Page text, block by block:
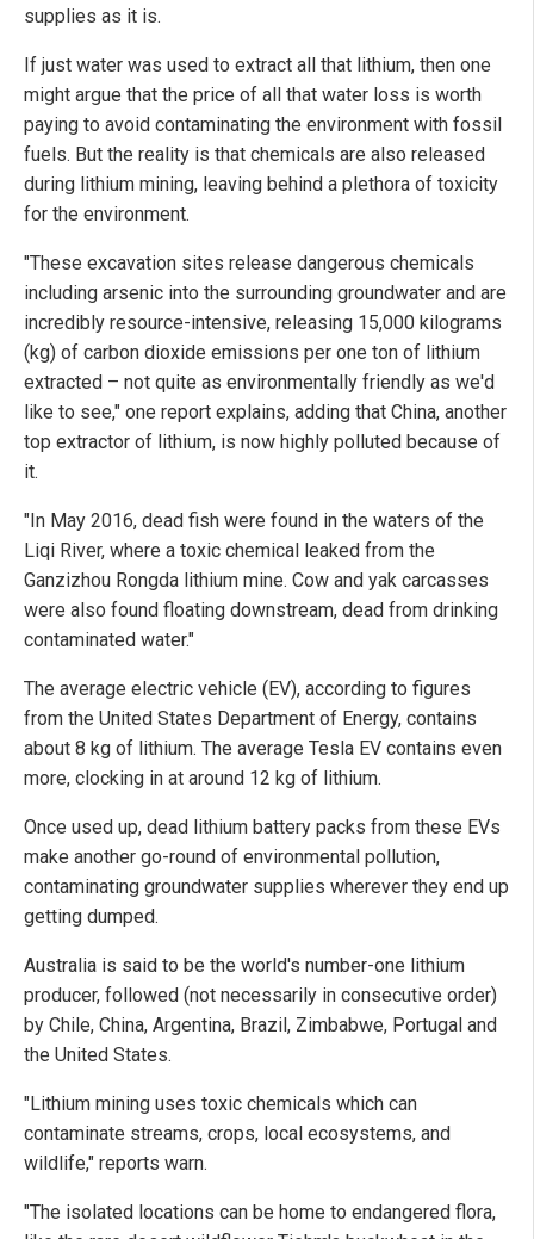
supplies as it is.
If just water was used to extract all that lithium, then one
might argue that the price of all that water loss is worth
paying to avoid contaminating the environment with fossil
fuels. But the reality is that chemicals are also released
during lithium mining, leaving behind a plethora of toxicity
for the environment.
"These excavation sites release dangerous chemicals
including arsenic into the surrounding groundwater and are
incredibly resource-intensive, releasing 15,000 kilograms
(kg) of carbon dioxide emissions per one ton of lithium
extracted – not quite as environmentally friendly as we'd
like to see," one report explains, adding that China, another
top extractor of lithium, is now highly polluted because of
it.
"In May 2016, dead fish were found in the waters of the
Liqi River, where a toxic chemical leaked from the
Ganzizhou Rongda lithium mine. Cow and yak carcasses
were also found floating downstream, dead from drinking
contaminated water."
The average electric vehicle (EV), according to figures
from the United States Department of Energy, contains
about 8 kg of lithium. The average Tesla EV contains even
more, clocking in at around 12 kg of lithium.
Once used up, dead lithium battery packs from these EVs
make another go-round of environmental pollution,
contaminating groundwater supplies wherever they end up
getting dumped.
Australia is said to be the world's number-one lithium
producer, followed (not necessarily in consecutive order)
by Chile, China, Argentina, Brazil, Zimbabwe, Portugal and
the United States.
"Lithium mining uses toxic chemicals which can
contaminate streams, crops, local ecosystems, and
wildlife," reports warn.
"The isolated locations can be home to endangered flora,